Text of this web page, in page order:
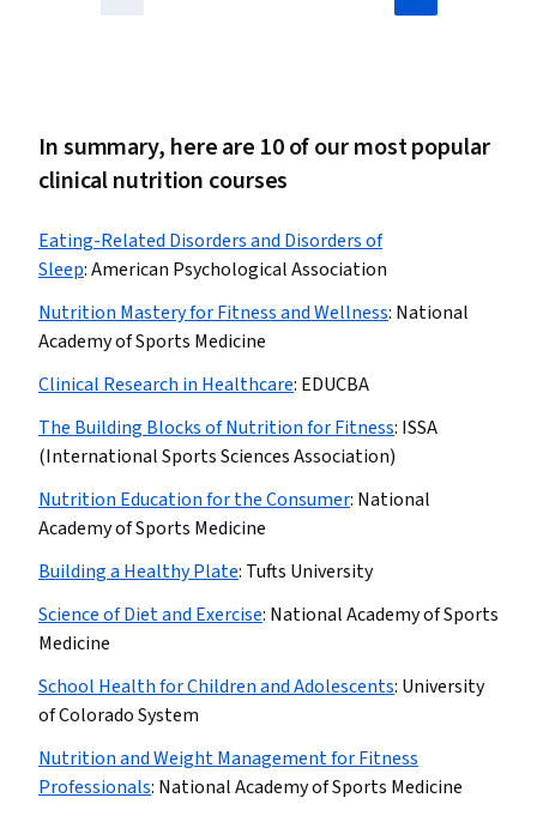
In summary, here are 10 of our most popular
clinical nutrition courses
Eating-Related Disorders and Disorders of
Sleep:American Psychological Association
Nutrition Mastery for Fitness and Wellness: National
Academy of Sports Medicine
Clinical Research in Healthcare: EDUCBA
The Building Blocks of Nutrition for Fitness: ISSA
(International Sports Sciences Association)
Nutrition Education for the Consumer: National
Academy of Sports Medicine
Building a Healthy Plate: Tufts University
Science of Diet and Exercise: National Academy of Sports
Medicine
School Health for Children and Adolescents: University
of Colorado System
Nutrition and Weight Management for Fitness
Professionals: National Academy of Sports Medicine